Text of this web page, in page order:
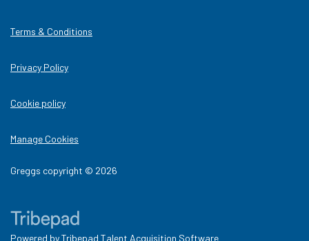
Terms & Conditions
Privacy Policy
Cookie policy
Manage Cookies
Greggs copyright © 2026
Powered byTribepad Talent Acquisition Software